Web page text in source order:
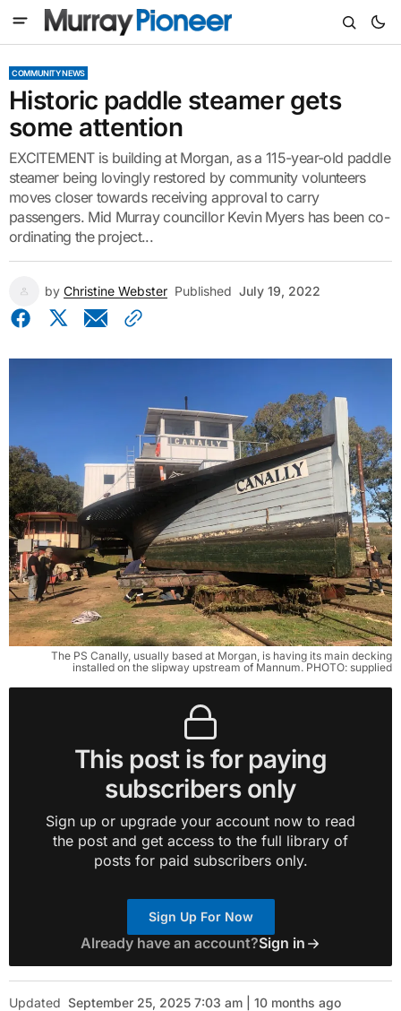
COMMUNITY NEWS
Historic paddle steamer gets
some attention
EXCITEMENT is building at Morgan, as a 115-year-old paddle
steamer being lovingly restored by community volunteers
moves closer towards receiving approval to carry
passengers. Mid Murray councillor Kevin Myers has been co-
ordinating the project...
by Christine Webster Published July 19, 2022
The PS Canally, usually based at Morgan, is having its main decking
installed on the slipway upstream of Mannum. PHOTO: supplied
This post is for paying
subscribers only
Sign up or upgrade your account now to read
the post and get access to the full library of
posts for paid subscribers only.
Sign Up For Now
Already have an account?Sign in
Updated September 25, 2025 7:03 am | 10 months ago